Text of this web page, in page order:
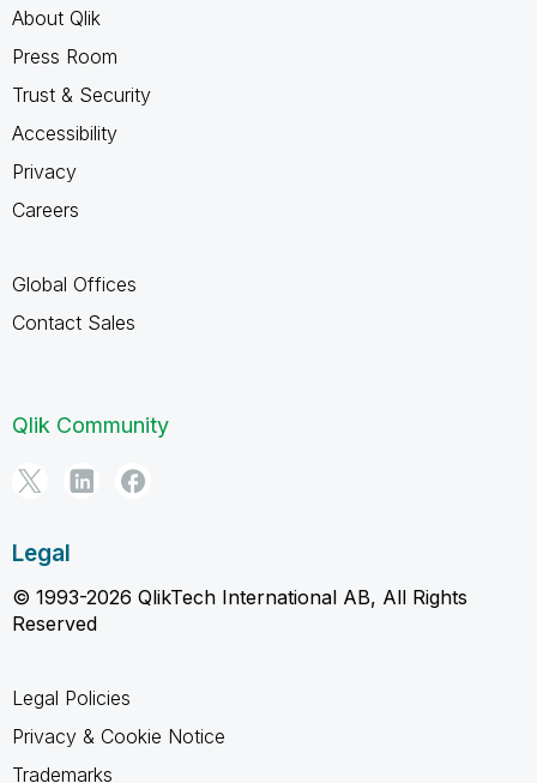
About Qlik
Press Room
Trust & Security
Accessibility
Privacy
Careers
Global Offices
Contact Sales
Qlik Community
Legal
© 1993-2026 QlikTech International AB, All Rights
Reserved
Legal Policies
Privacy & Cookie Notice
Trademarks